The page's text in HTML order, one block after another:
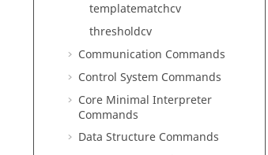
templatematchcv
thresholdcv
Communication Commands
Control System Commands
Core Minimal Interpreter
Commands
Data Structure Commands